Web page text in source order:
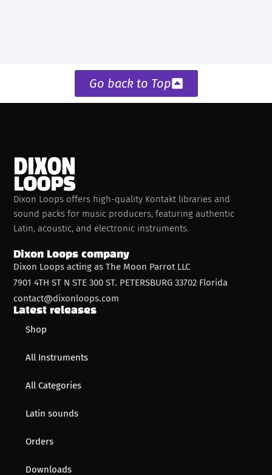
Go back to Top
Dixon Loops offers high-quality Kontakt libraries and
sound packs for music producers, featuring authentic
Latin, acoustic, and electronic instruments.
Dixon Loops company
Dixon Loops acting as The Moon Parrot LLC
7901 4TH ST N STE 300 ST. PETERSBURG 33702 Florida
contact@dixonloops.com
Latest releases
Shop
All Instruments
All Categories
Latin sounds
Orders
Downloads